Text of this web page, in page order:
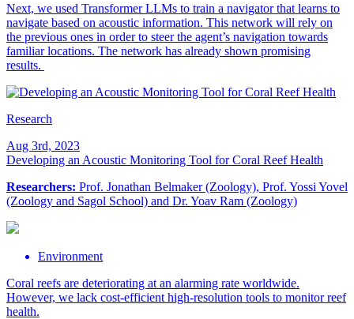
Next, we used Transformer LLMs to train a navigator that learns to
navigate based on acoustic information. This network will rely on
the previous ones in order to steer the agent’s navigation towards
familiar locations. The network has already shown promising
results.
Research
Aug 3rd, 2023
Developing an Acoustic Monitoring Tool for Coral Reef Health
Researchers: Prof. Jonathan Belmaker (Zoology), Prof. Yossi Yovel
(Zoology and Sagol School) and Dr. Yoav Ram (Zoology)
Environment
Coral reefs are deteriorating at an alarming rate worldwide.
However, we lack cost-efficient high-resolution tools to monitor reef
health.